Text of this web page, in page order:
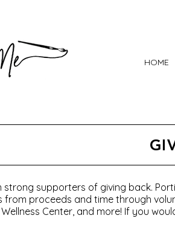
HOME
strong supporters of giving back.
proceeds and time through
Center, and more! If you